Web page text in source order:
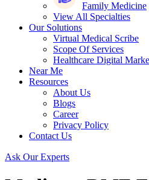
Family Medicine
View All Specialties
Our Solutions
Virtual Medical Scribe
Scope Of Services
Healthcare Digital
Near Me
Resources
About Us
Blogs
Career
Privacy Policy
Contact Us
Ask Our Experts